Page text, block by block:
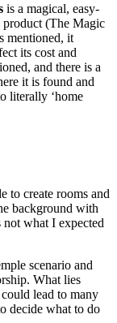
is a magical, easy-
product (The Magic
mentioned, it
its cost and
and there is a
it is found and
literally ‘home
to create rooms and
background with
what I expected
scenario and
What lies
lead to many
decide what to do